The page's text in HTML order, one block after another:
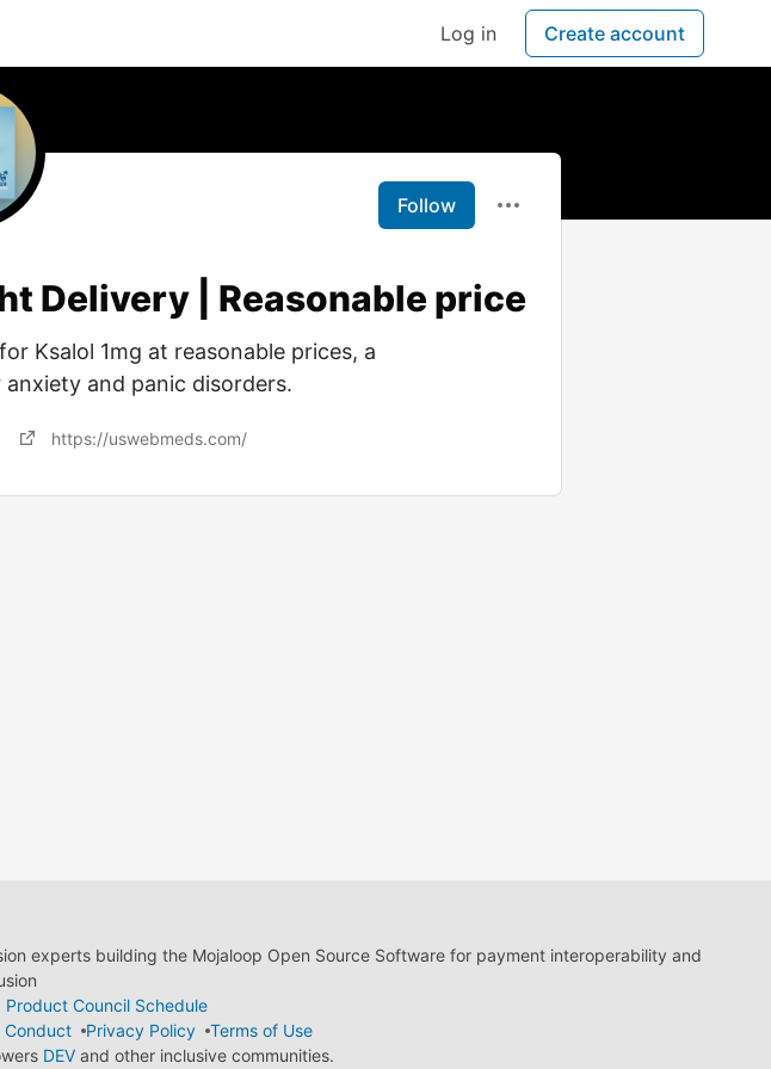
Log in Create account
Follow
Delivery | Reasonable price
Ksalol 1mg at reasonable prices, a
and panic disorders.
https://uswebmeds.com/
experts building the Mojaloop Open Source Software for payment interoperability and
Product Council Schedule
Conduct Privacy Policy
Terms of Use
DEVand other inclusive communities.